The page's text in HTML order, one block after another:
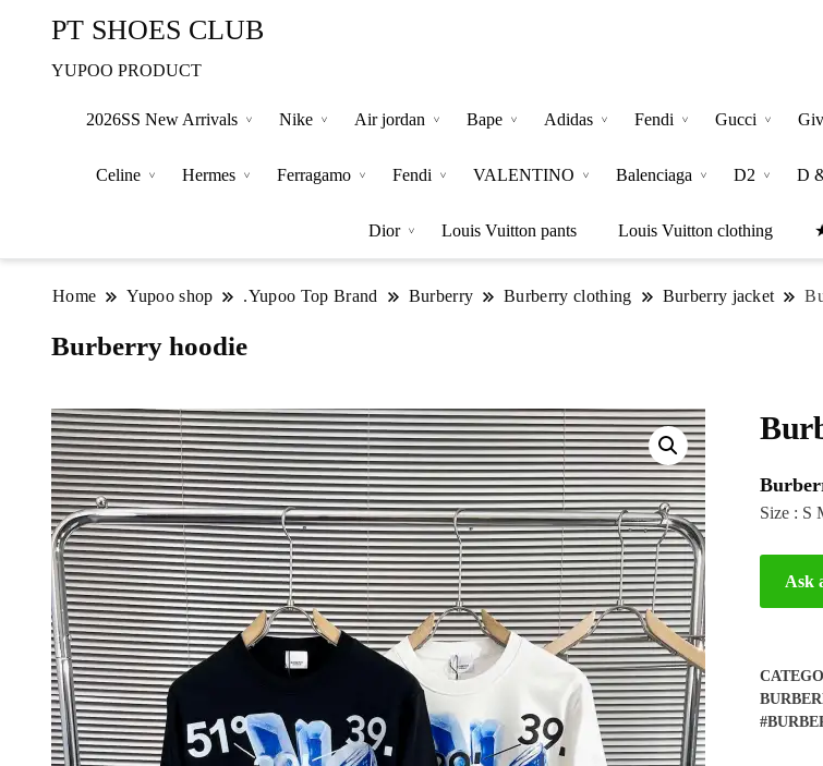
PT SHOES CLUB
YUPOO PRODUCT
2026SS New Arrivals Nike Air jordan Bape Adidas Fendi Gucci
Celine Hermes Ferragamo Fendi VALENTINO Balenciaga D2 D
Dior Louis Vuitton pants Louis Vuitton clothing
Home Yupoo shop .Yupoo Top Brand Burberry Burberry clothing Burberry jacket
Burberry hoodie
Size : S
Ask